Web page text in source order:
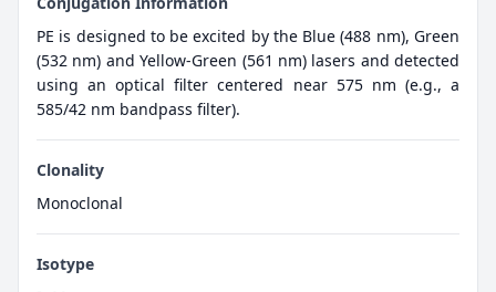
PE is designed to be excited by the Blue (488 nm), Green
(532 nm) and Yellow-Green (561 nm) lasers and detected
using an optical filter centered near 575 nm (e.g., a
585/42 nm bandpass filter).
Clonality
Monoclonal
Isotype